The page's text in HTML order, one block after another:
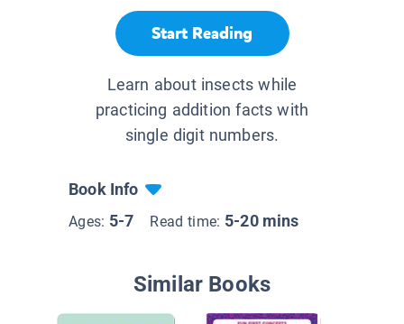
Start Reading
Learn about insects while
practicing addition facts with
single digit numbers.
Book Info
Ages: 5-7 Read time: 5-20 mins
Similar Books